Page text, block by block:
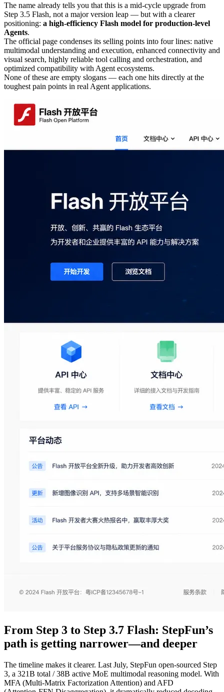
The name already tells you that this is a mid-cycle upgrade from
Step 3.5 Flash, not a major version leap — but with a clearer
positioning: a high-efficiency Flash model for production-level
Agents.
The official page condenses its selling points into four lines: native
multimodal understanding and execution, enhanced connectivity and
visual search, highly reliable tool calling and orchestration, and
optimized compatibility with Agent ecosystems.
None of these are empty slogans — each one hits directly at the
toughest pain points in real Agent applications.
From Step 3 to Step 3.7 Flash: StepFun’s
path is getting narrower—and deeper
The timeline makes it clearer. Last July, StepFun open-sourced Step
3, a 321B total / 38B active MoE multimodal reasoning model. With
MFA (Multi‑Matrix Factorization Attention) and AFD